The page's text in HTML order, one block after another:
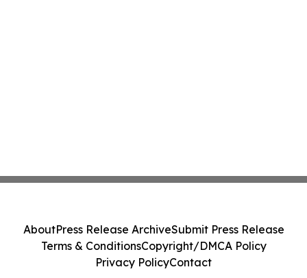
AboutPress Release ArchiveSubmit Press Release
Terms & ConditionsCopyright/DMCA Policy
Privacy PolicyContact